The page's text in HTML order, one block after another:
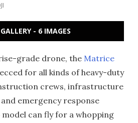
- 6 IMAGES
grade drone, the Matrice
for all kinds of heavy-duty
crews, infrastructure
emergency response
can fly for a whopping